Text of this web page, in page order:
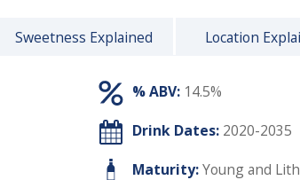
Sweetness Explained Location
% ABV: 14.5%
Drink Dates: 2020-2035
Maturity:Young and